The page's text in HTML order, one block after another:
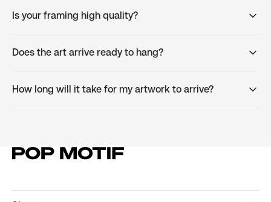
Is your framing high quality?
Does the art arrive ready to hang?
How long will it take for my artwork to arrive?